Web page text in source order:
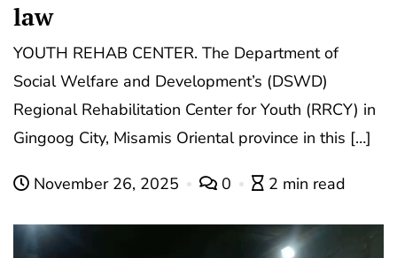
law
YOUTH REHAB CENTER. The Department of
Social Welfare and Development’s (DSWD)
Regional Rehabilitation Center for Youth (RRCY) in
Gingoog City, Misamis Oriental province in this […]
November 26, 2025 0 2 min read